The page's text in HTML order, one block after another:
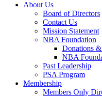
About Us
Board of Directors
Contact Us
Mission Statement
NBA Foundation
Donations
NBA
Past Leadership
PSA Program
Membership
Members Only